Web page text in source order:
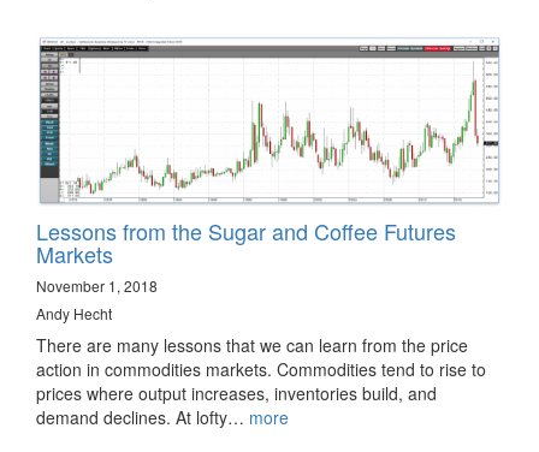
Lessons from the Sugar and Coffee Futures
Markets
November 1, 2018
Andy Hecht
There are many lessons that we can learn from the price
action in commodities markets. Commodities tend to rise to
prices where output increases, inventories build, and
demand declines. At lofty… more